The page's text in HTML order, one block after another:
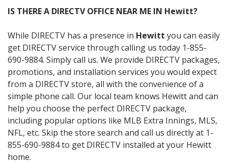
IS THERE A DIRECTV OFFICE NEAR ME IN Hewitt?
While DIRECTV has a presence in Hewitt you can easily
get DIRECTV service through calling us today 1-855-
690-9884. Simply call us. We provide DIRECTV packages,
promotions, and installation services you would expect
from a DIRECTV store, all with the convenience of a
simple phone call. Our local team knows Hewitt and can
help you choose the perfect DIRECTV package,
including popular options like MLB Extra Innings, MLS,
NFL, etc. Skip the store search and call us directly at 1-
855-690-9884 to get DIRECTV installed at your Hewitt
home.